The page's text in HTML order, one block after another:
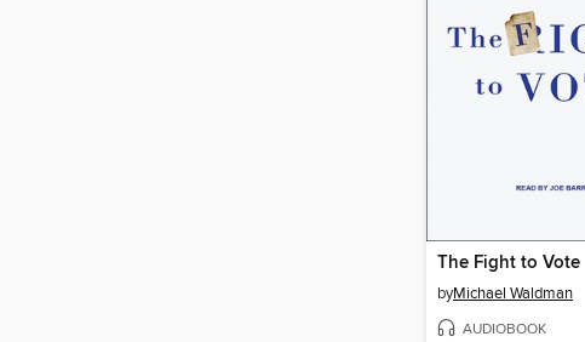
The Fight to Vote
byMichael Waldman
AUDIOBOOK